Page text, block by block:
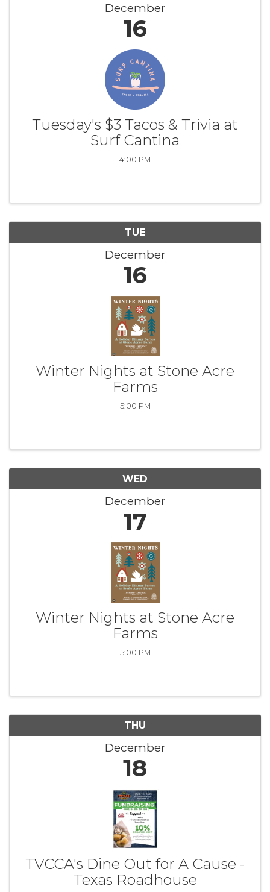
December
16
Tuesday's $3 Tacos & Trivia at
Surf Cantina
4:00 PM
TUE
December
16
Winter Nights at Stone Acre
Farms
5:00 PM
WED
December
17
Winter Nights at Stone Acre
Farms
5:00 PM
THU
December
18
TVCCA's Dine Out for A Cause -
Texas Roadhouse